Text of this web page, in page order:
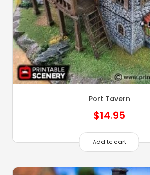
Port Tavern
$14.95
Add to cart